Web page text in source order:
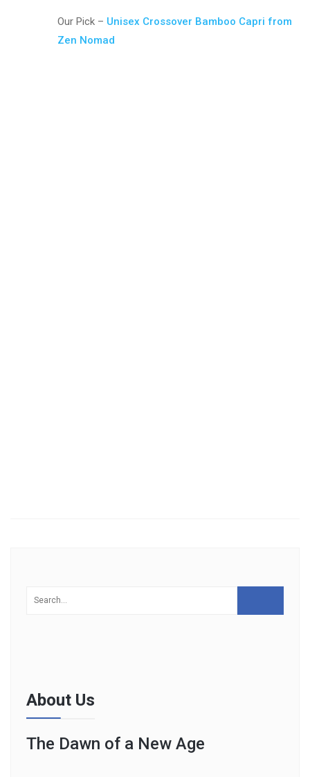
Our Pick – Unisex Crossover Bamboo Capri from
Zen Nomad
About Us
The Dawn of a New Age